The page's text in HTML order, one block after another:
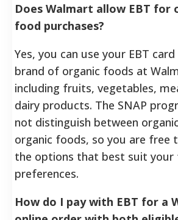
Does Walmart allow EBT for
food purchases?
Yes, you can use your EBT
brand of organic foods at
including fruits, vegetables,
dairy products. The SNAP
not distinguish between
organic foods, so you are free
the options that best suit your
preferences.
How do I pay with EBT for a